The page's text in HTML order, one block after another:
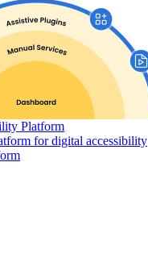
Platform
for digital accessibility